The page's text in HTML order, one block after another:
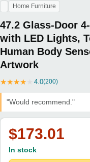
Home Furniture
47.2 Glass-Door
with LED Lights,
Human Body
Artwork
★★★★ 4.0(200)
"Would recommend."
$173.01
In stock